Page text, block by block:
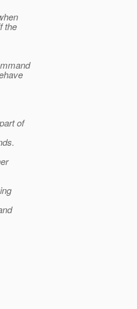
the
of